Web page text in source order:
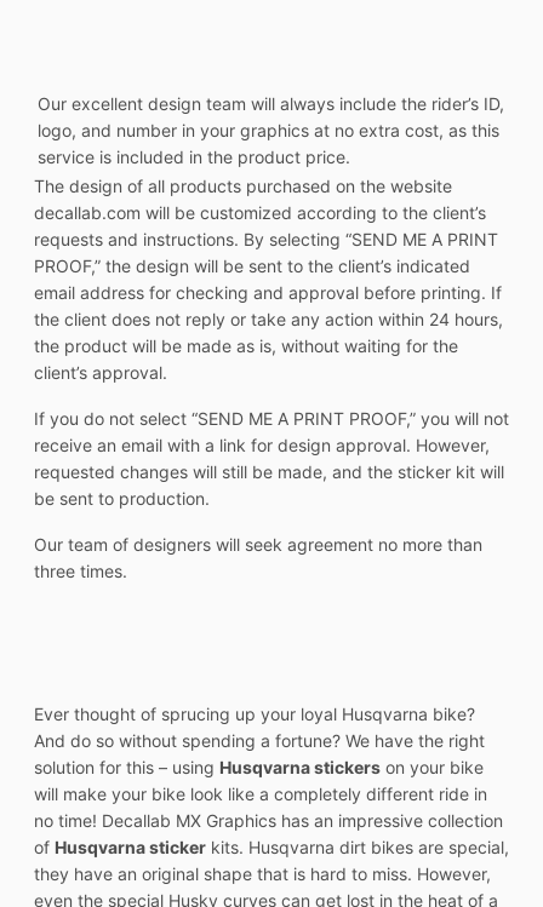
Our excellent design team will always include the rider’s ID,
logo, and number in your graphics at no extra cost, as this
service is included in the product price.
The design of all products purchased on the website
decallab.com will be customized according to the client’s
requests and instructions. By selecting “SEND ME A PRINT
PROOF,” the design will be sent to the client’s indicated
email address for checking and approval before printing. If
the client does not reply or take any action within 24 hours,
the product will be made as is, without waiting for the
client’s approval.
If you do not select “SEND ME A PRINT PROOF,” you will not
receive an email with a link for design approval. However,
requested changes will still be made, and the sticker kit will
be sent to production.
Our team of designers will seek agreement no more than
three times.
Ever thought of sprucing up your loyal Husqvarna bike?
And do so without spending a fortune? We have the right
solution for this – using Husqvarna stickers on your bike
will make your bike look like a completely different ride in
no time! Decallab MX Graphics has an impressive collection
of Husqvarna sticker kits. Husqvarna dirt bikes are special,
they have an original shape that is hard to miss. However,
even the special Husky curves can get lost in the heat of a